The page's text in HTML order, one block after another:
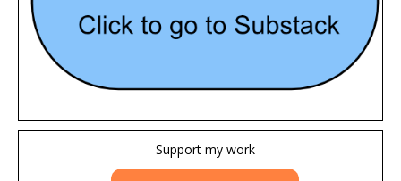
Support my work